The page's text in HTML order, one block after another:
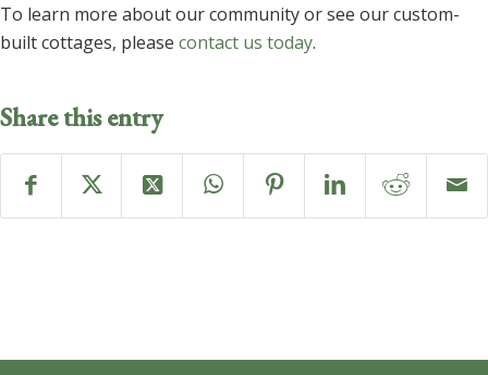
To learn more about our community or see our custom-
built cottages, please contact us today.
Share this entry